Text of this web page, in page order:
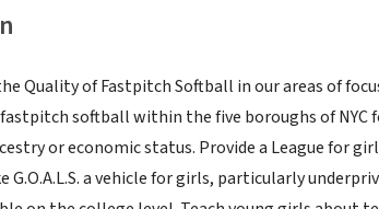
Quality of Fastpitch Softball in our areas of
softball within the five boroughs of
or economic status. Provide a League for
G.O.A.L.S. a vehicle for girls, particularly